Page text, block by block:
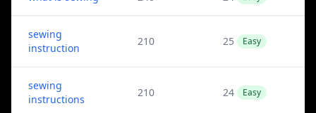
sewing
instruction
210 25 Easy
sewing
instructions
210 24 Easy